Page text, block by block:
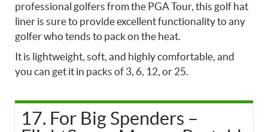
professional golfers from the PGA Tour, this golf hat
liner is sure to provide excellent functionality to any
golfer who tends to pack on the heat.
It is lightweight, soft, and highly comfortable, and
you can get it in packs of 3, 6, 12, or 25.
17. For Big Spenders –